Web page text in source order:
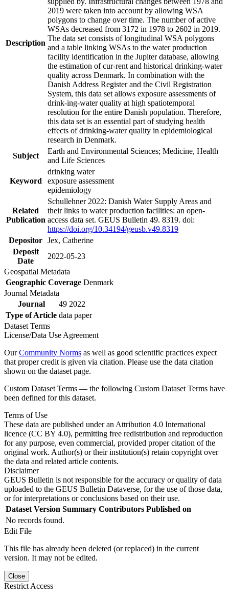
Description
2019 were taken into account by allowing WSA
polygons to change over time. The number of active
WSAs decreased from 3172 in 1978 to 2602 in 2019.
The data set consists of longitudinal WSA polygons
and a table linking WSAs to the water production
facility identification in the Jupiter database, allowing
the estimation of cur-rent and historical drinking-water
quality across Denmark. In combination with the
Danish Address Register and the Civil Registration
System, this data set allows exposure assessments of
drink-ing-water quality at high spatiotemporal
resolution for the entire Danish population. Therefore,
this data set is an essential part of studying health
effects of drinking-water quality in epidemiological
research in Denmark.
Subject
Earth and Environmental Sciences; Medicine, Health
and Life Sciences
Keyword
drinking water
exposure assessment
epidemiology
Related
Publication
Schullehner 2022: Danish Water Supply Areas and
their links to water production facilities: an open-
access data set. GEUS Bulletin 49. 8319. doi:
https://doi.org/10.34194/geusb.v49.8319
Depositor Jex, Catherine
Deposit
Date
2022-05-23
Geospatial Metadata
Geographic Coverage Denmark
Journal Metadata
Journal
49 2022
Type of Article data paper
Dataset Terms
License/Data Use Agreement
OurCommunity Norms as well as good scientific practices expect
that proper credit is given via citation. Please use the data citation
shown on the dataset page.
Custom Dataset Terms — the following Custom Dataset Terms have
been defined for this dataset.
Terms of Use
These data are published under an Attribution 4.0 International
licence (CC BY 4.0), permitting free redistribution and reproduction
for any purpose, even commercial, provided proper citation of the
original work. Author(s) or their institution(s) retain copyright over
the data and related article contents.
Disclaimer
GEUS Bulletin is not responsible for the accuracy or quality of data
uploaded to the GEUS Bulletin Dataverse, for the use of those data,
or for interpretations or conclusions based on their use.
Dataset Version Summary Contributors Published on
No records found.
Edit File
This file has already been deleted (or replaced) in the current
version. It may not be edited.
Close
Restrict Access